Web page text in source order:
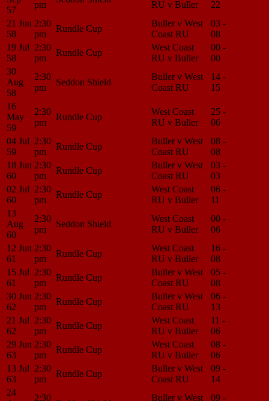
57
pm RU v Buller 22
21 Jun
58
2:30
pm
Rundle Cup
Buller v West
Coast RU
03 -
08
19 Jul
58
2:30
pm
Rundle Cup
West Coast
RU v Buller
00 -
00
30
Aug
58
2:30
pm
Seddon Shield
Buller v West
Coast RU
14 -
15
16
May
59
2:30
pm
Rundle Cup
West Coast
RU v Buller
25 -
06
04 Jul
59
2:30
pm
Rundle Cup
Buller v West
Coast RU
08 -
08
18 Jun
60
2:30
pm
Rundle Cup
Buller v West
Coast RU
03 -
03
02 Jul
60
2:30
pm
Rundle Cup
West Coast
RU v Buller
06 -
11
13
Aug
60
2:30
pm
Seddon Shield
West Coast
RU v Buller
00 -
06
12 Jun
61
2:30
pm
Rundle Cup
West Coast
RU v Buller
16 -
08
15 Jul
61
2:30
pm
Rundle Cup
Buller v West
Coast RU
05 -
08
30 Jun
62
2:30
pm
Rundle Cup
Buller v West
Coast RU
06 -
13
21 Jul
62
2:30
pm
Rundle Cup
West Coast
RU v Buller
11 -
06
29 Jun
63
2:30
pm
Rundle Cup
West Coast
RU v Buller
08 -
06
13 Jul
63
2:30
pm
Rundle Cup
Buller v West
Coast RU
09 -
14
24
2:30
Buller v West
09 -